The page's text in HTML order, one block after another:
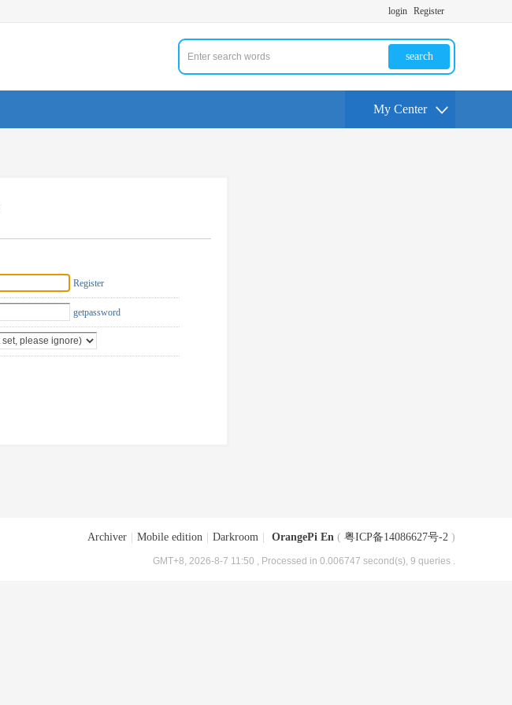
login Register
search
My Center
Register
getpassword
Archiver Mobile edition Darkroom OrangePi En ( 粤ICP备14086627号-2 )
GMT+8, 2026-8-7 11:50 , Processed in 0.006747 second(s), 9 queries .